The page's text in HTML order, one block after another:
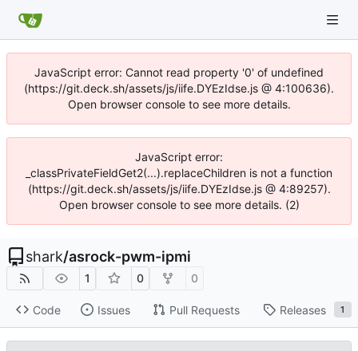
JavaScript error: Cannot read property '0' of undefined
(https://git.deck.sh/assets/js/iife.DYEzIdse.js @ 4:100636).
Open browser console to see more details.
JavaScript error:
_classPrivateFieldGet2(...).replaceChildren is not a function
(https://git.deck.sh/assets/js/iife.DYEzIdse.js @ 4:89257).
Open browser console to see more details. (2)
shark/asrock-pwm-ipmi
1 0 0
Code Issues Pull Requests Releases 1